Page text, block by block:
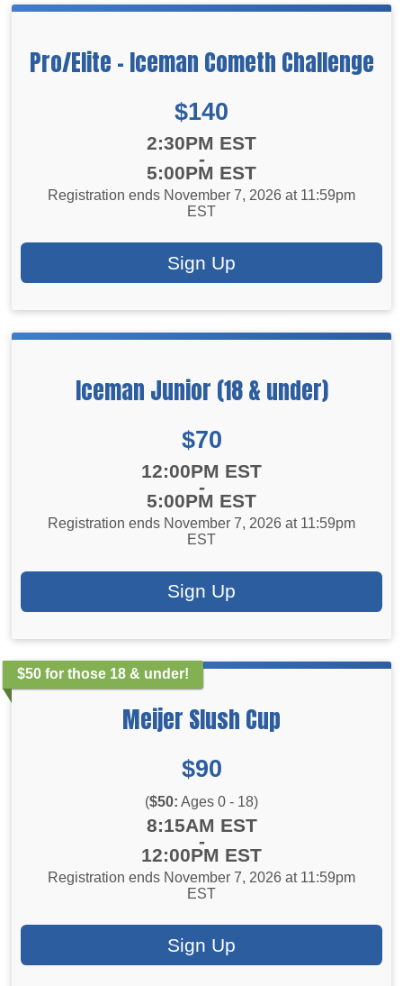
Pro/Elite - Iceman Cometh Challenge
Price:
$140
2:30PM EST
-
5:00PM EST
Registration ends November 7, 2026 at 11:59pm
EST
Sign Up
Iceman Junior (18 & under)
Price:
$70
12:00PM EST
-
5:00PM EST
Registration ends November 7, 2026 at 11:59pm
EST
Sign Up
$50 for those 18 & under!
Meijer Slush Cup
Price:
$90
($50: Ages 0 - 18)
8:15AM EST
-
12:00PM EST
Registration ends November 7, 2026 at 11:59pm
EST
Sign Up